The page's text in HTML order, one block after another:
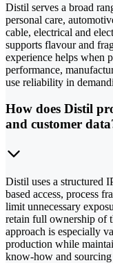
Distil serves a broad
personal care,
cable, electrical and
supports flavour and
experience helps when
performance,
use reliability in
How does Distil
and customer
Distil uses a structured
based access, process
limit unnecessary
retain full ownership of
approach is especially
production while
know-how and sourcing